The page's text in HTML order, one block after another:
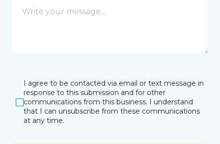
I agree to be contacted via email or text message in
response to this submission and for other
communications from this business. I understand
that I can unsubscribe from these communications
at any time.